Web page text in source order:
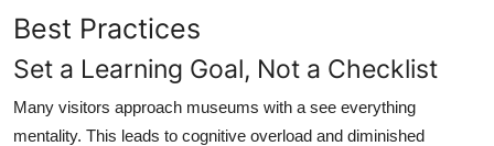
Best Practices
Set a Learning Goal, Not a Checklist
Many visitors approach museums with a see everything
mentality. This leads to cognitive overload and diminished